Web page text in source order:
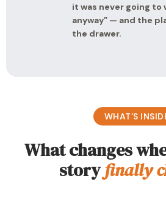
it was never going to
anyway” — and the
the drawer.
WHAT’S
What changes
storyfinally